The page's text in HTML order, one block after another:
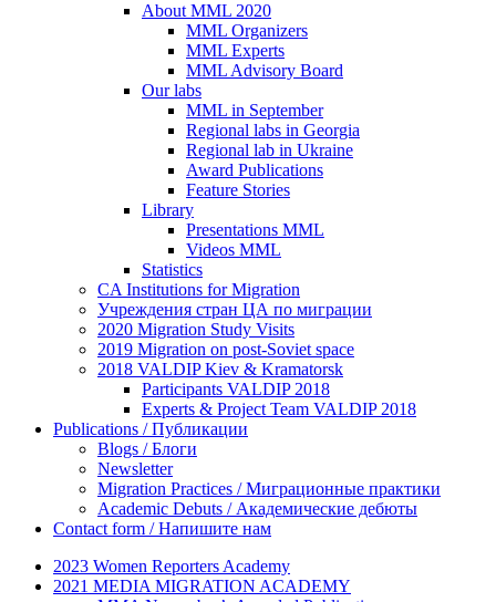
About MML 2020
MML Organizers
MML Experts
MML Advisory Board
Our labs
ММL in September
Regional labs in Georgia
Regional lab in Ukraine
Award Publications
Feature Stories
Library
Presentations MML
Videos MML
Statistics
CA Institutions for Migration
Учреждения стран ЦА по миграции
2020 Migration Study Visits
2019 Migration on post-Soviet space
2018 VALDIP Kiev & Kramatorsk
Participants VALDIP 2018
Experts & Project Team VALDIP 2018
Publications / Публикации
Blogs / Блоги
Newsletter
Migration Practices / Миграционные практики
Academic Debuts / Академические дебюты
Contact form / Напишите нам
2023 Women Reporters Academy
2021 MEDIA MIGRATION ACADEMY